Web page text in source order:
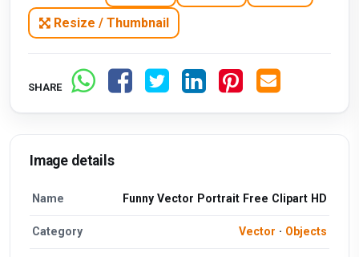
Resize / Thumbnail
SHARE
Image details
Name Funny Vector Portrait Free Clipart HD
Category Vector · Objects